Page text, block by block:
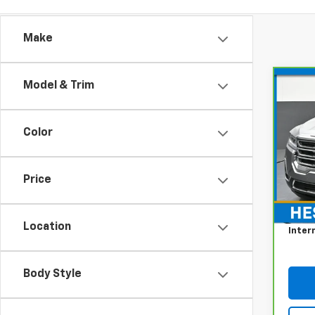
Make
Model & Trim
Color
Price
Location
Body Style
VIN: